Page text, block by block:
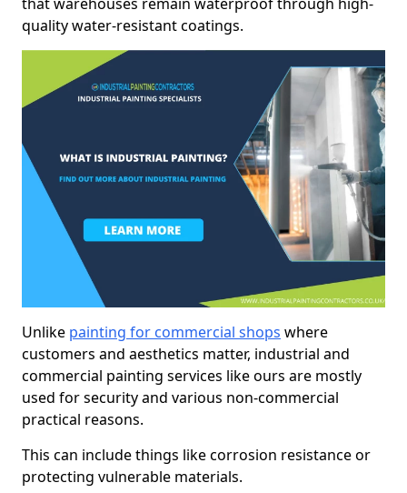
that warehouses remain waterproof through high-
quality water-resistant coatings.
Unlike painting for commercial shops where
customers and aesthetics matter, industrial and
commercial painting services like ours are mostly
used for security and various non-commercial
practical reasons.
This can include things like corrosion resistance or
protecting vulnerable materials.